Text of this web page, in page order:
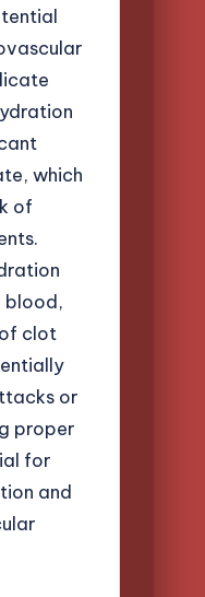
which
of
blood,
clot
or
proper
for
and